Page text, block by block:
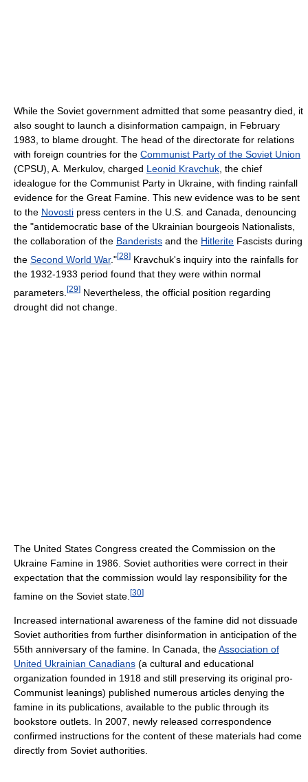
While the Soviet government admitted that some peasantry died, it
also sought to launch a disinformation campaign, in February
1983, to blame drought. The head of the directorate for relations
with foreign countries for the Communist Party of the Soviet Union
(CPSU), A. Merkulov, charged Leonid Kravchuk, the chief
idealogue for the Communist Party in Ukraine, with finding rainfall
evidence for the Great Famine. This new evidence was to be sent
to the Novosti press centers in the U.S. and Canada, denouncing
the "antidemocratic base of the Ukrainian bourgeois Nationalists,
the collaboration of the Banderists and the Hitlerite Fascists during
the Second World War."[28] Kravchuk's inquiry into the rainfalls for
the 1932-1933 period found that they were within normal
parameters. [29] Nevertheless, the official position regarding
drought did not change.
The United States Congress created the Commission on the
Ukraine Famine in 1986. Soviet authorities were correct in their
expectation that the commission would lay responsibility for the
famine on the Soviet state. [30]
Increased international awareness of the famine did not dissuade
Soviet authorities from further disinformation in anticipation of the
55th anniversary of the famine. In Canada, theAssociation of
United Ukrainian Canadians (a cultural and educational
organization founded in 1918 and still preserving its original pro-
Communist leanings) published numerous articles denying the
famine in its publications, available to the public through its
bookstore outlets. In 2007, newly released correspondence
confirmed instructions for the content of these materials had come
directly from Soviet authorities.